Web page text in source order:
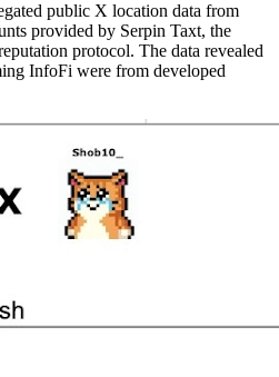
public X location data from
provided by Serpin Taxt, the
protocol. The data revealed
InfoFi were from developed